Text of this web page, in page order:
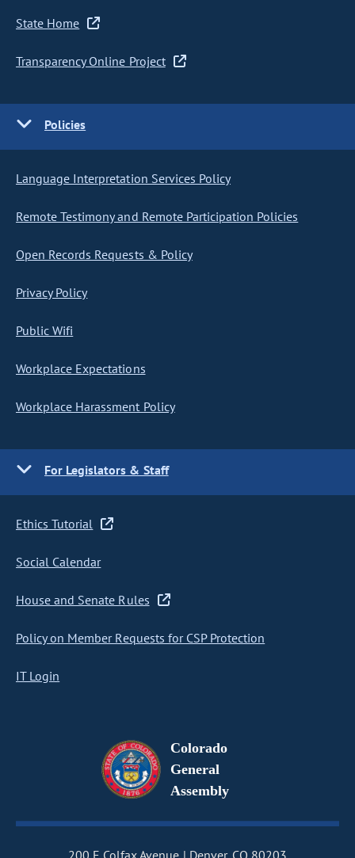
State Home
Transparency Online Project
Policies
Language Interpretation Services Policy
Remote Testimony and Remote Participation Policies
Open Records Requests & Policy
Privacy Policy
Public Wifi
Workplace Expectations
Workplace Harassment Policy
For Legislators & Staff
Ethics Tutorial
Social Calendar
House and Senate Rules
Policy on Member Requests for CSP Protection
IT Login
Colorado
General
Assembly
200 E Colfax Avenue Denver, CO 80203